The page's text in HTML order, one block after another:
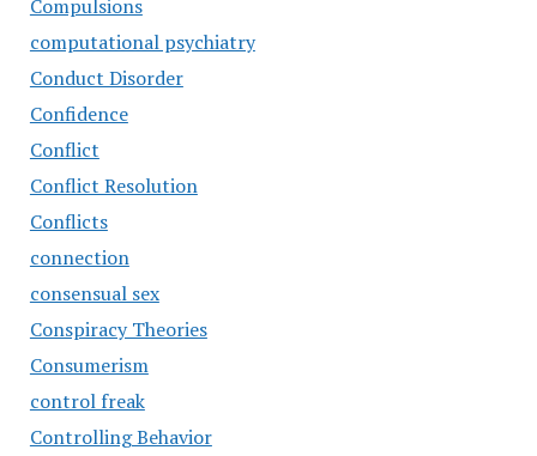
Compulsions
computational psychiatry
Conduct Disorder
Confidence
Conflict
Conflict Resolution
Conflicts
connection
consensual sex
Conspiracy Theories
Consumerism
control freak
Controlling Behavior